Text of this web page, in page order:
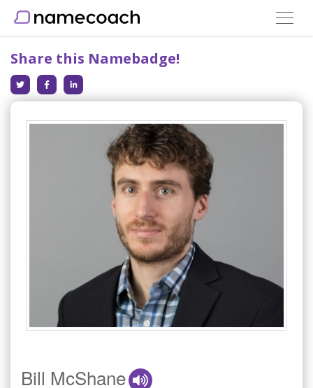
Toggle
Share this Namebadge!
Bill McShane